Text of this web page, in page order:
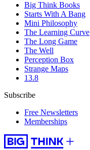
Big Think Books
Starts With A Bang
Mini Philosophy
The Learning Curve
The Long Game
The Well
Perception Box
Strange Maps
13.8
Subscribe
Free Newsletters
Memberships